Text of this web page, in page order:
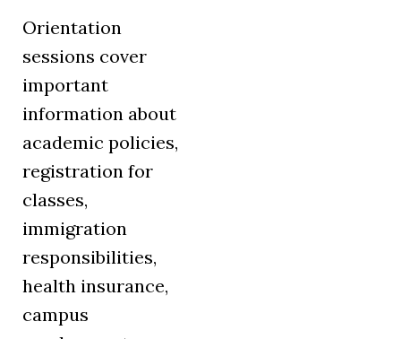
Orientation
sessions cover
important
information about
academic policies,
registration for
classes,
immigration
responsibilities,
health insurance,
campus